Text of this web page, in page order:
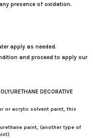
presence of oxidation.
apply as needed.
and proceed to apply our
DECORATIVE
or acrylic solvent paint, this
paint, (another type of